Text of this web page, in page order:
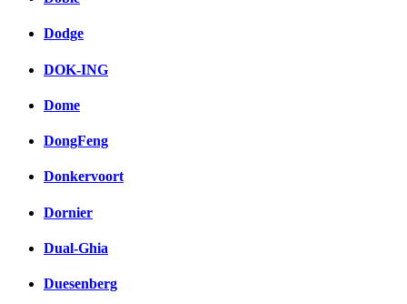
Dodge
DOK-ING
Dome
DongFeng
Donkervoort
Dornier
Dual-Ghia
Duesenberg